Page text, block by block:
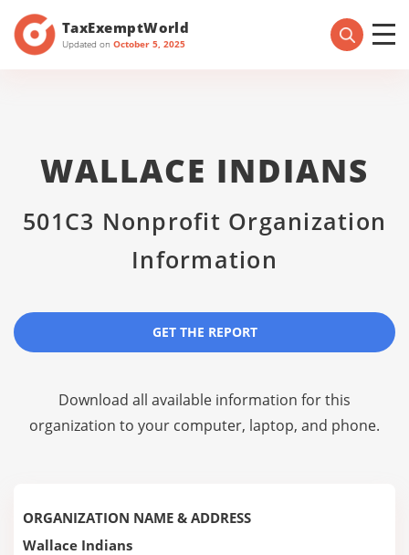
TaxExemptWorld
Updated on October 5, 2025
WALLACE INDIANS
501C3 Nonprofit Organization
Information
GET THE REPORT
Download all available information for this
organization to your computer, laptop, and phone.
ORGANIZATION NAME & ADDRESS
Wallace Indians